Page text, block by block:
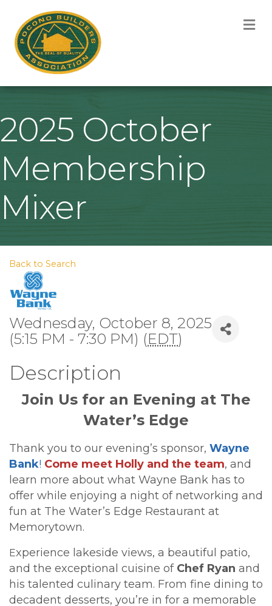
2025 October
Membership
Mixer
Back to Search
Wednesday, October 8, 2025
(5:15 PM - 7:30 PM) (EDT)
Description
Join Us for an Evening at The
Water’s Edge
Thank you to our evening’s sponsor, Wayne
Bank! Come meet Holly and the team, and
learn more about what Wayne Bank has to
offer while enjoying a night of networking and
fun at The Water’s Edge Restaurant at
Memorytown.
Experience lakeside views, a beautiful patio,
and the exceptional cuisine of Chef Ryan and
his talented culinary team. From fine dining to
decadent desserts, you’re in for a memorable